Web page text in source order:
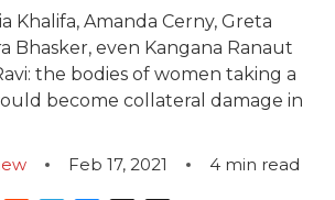
Khalifa, Amanda Cerny, Greta
Bhasker, even Kangana Ranaut
the bodies of women taking a
become collateral damage in
Feb 17, 2021 4 min read